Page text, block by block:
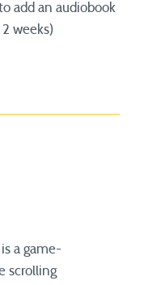
add an audiobook
weeks)
a game-
scrolling